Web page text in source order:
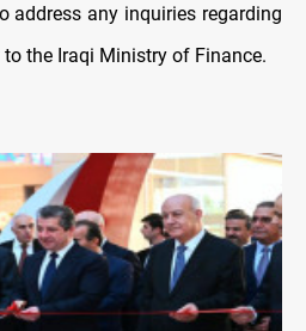
address any inquiries regarding
the Iraqi Ministry of Finance.